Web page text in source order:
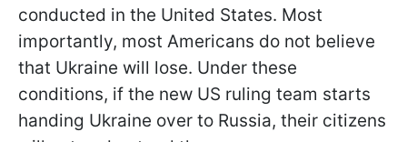
conducted in the United States. Most
importantly, most Americans do not believe
that Ukraine will lose. Under these
conditions, if the new US ruling team starts
handing Ukraine over to Russia, their citizens